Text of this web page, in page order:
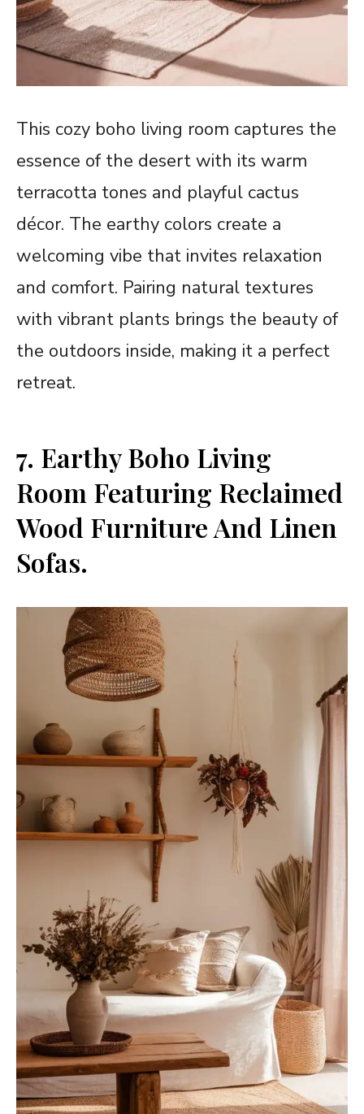
This cozy boho living room captures the
essence of the desert with its warm
terracotta tones and playful cactus
décor. The earthy colors create a
welcoming vibe that invites relaxation
and comfort. Pairing natural textures
with vibrant plants brings the beauty of
the outdoors inside, making it a perfect
retreat.
7. Earthy Boho Living
Room Featuring Reclaimed
Wood Furniture And Linen
Sofas.